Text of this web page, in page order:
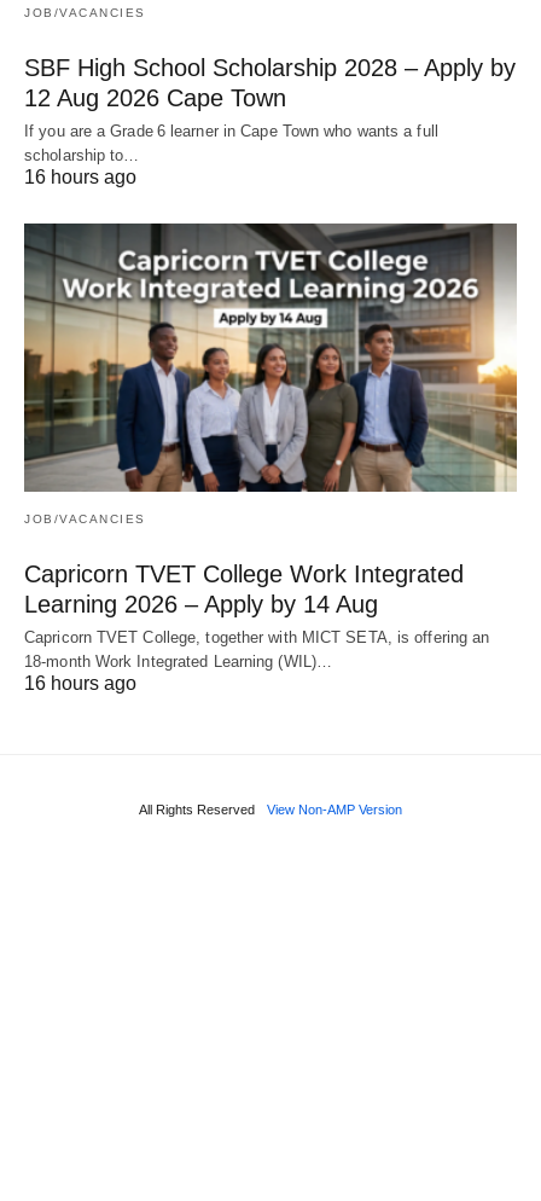
JOB/VACANCIES
SBF High School Scholarship 2028 – Apply by
12 Aug 2026 Cape Town
If you are a Grade 6 learner in Cape Town who wants a full
scholarship to…
16 hours ago
JOB/VACANCIES
Capricorn TVET College Work Integrated
Learning 2026 – Apply by 14 Aug
Capricorn TVET College, together with MICT SETA, is offering an
18‑month Work Integrated Learning (WIL)…
16 hours ago
All Rights Reserved View Non-AMP Version